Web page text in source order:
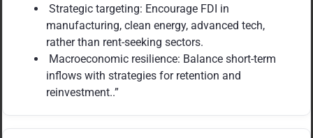
Strategic targeting: Encourage FDI in
manufacturing, clean energy, advanced tech,
rather than rent-seeking sectors.
Macroeconomic resilience: Balance short-term
inflows with strategies for retention and
reinvestment..”